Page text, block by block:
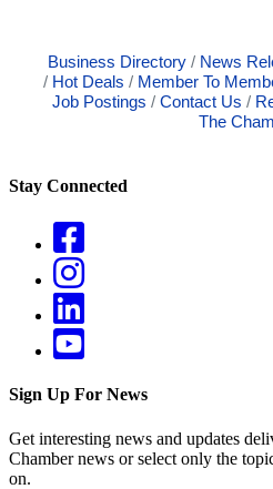
Business Directory News
Hot Deals
Member To
Job Postings
Contact Us
The
Stay Connected
Sign Up For News
Get interesting news and updates
Chamber news or select only the
on.